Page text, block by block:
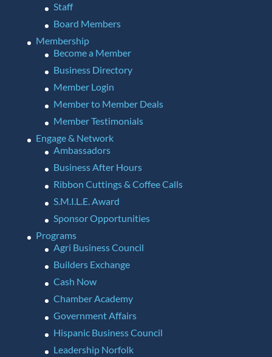
Staff
Board Members
Membership
Become a Member
Business Directory
Member Login
Member to Member Deals
Member Testimonials
Engage & Network
Ambassadors
Business After Hours
Ribbon Cuttings & Coffee Calls
S.M.I.L.E. Award
Sponsor Opportunities
Programs
Agri Business Council
Builders Exchange
Cash Now
Chamber Academy
Government Affairs
Hispanic Business Council
Leadership Norfolk